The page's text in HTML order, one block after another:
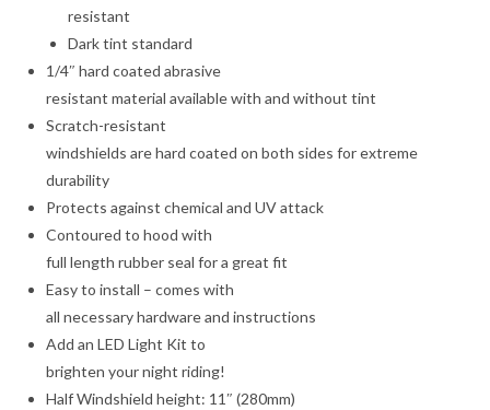
resistant
Dark tint standard
1/4″ hard coated abrasive
resistant material available with and without tint
Scratch-resistant
windshields are hard coated on both sides for extreme
durability
Protects against chemical and UV attack
Contoured to hood with
full length rubber seal for a great fit
Easy to install – comes with
all necessary hardware and instructions
Add an LED Light Kit to
brighten your night riding!
Half Windshield height: 11″ (280mm)